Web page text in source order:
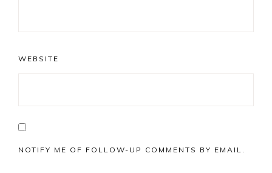
WEBSITE
NOTIFY ME OF FOLLOW-UP COMMENTS BY EMAIL.